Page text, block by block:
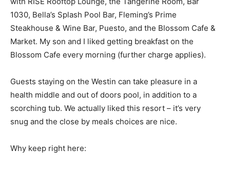
1030, Bella’s Splash Pool Bar, Fleming’s Prime
Steakhouse & Wine Bar, Puesto, and the Blossom Cafe &
Market. My son and I liked getting breakfast on the
Blossom Cafe every morning (further charge applies).
Guests staying on the Westin can take pleasure in a
health middle and out of doors pool, in addition to a
scorching tub. We actually liked this resort – it’s very
snug and the close by meals choices are nice.
Why keep right here: